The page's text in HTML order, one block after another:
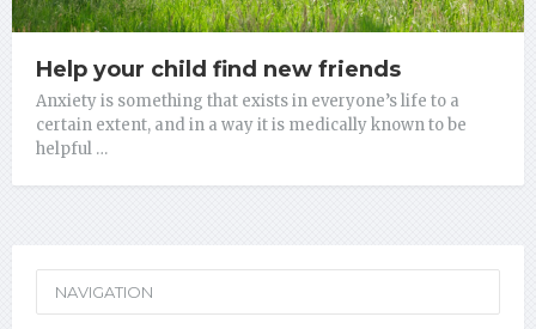
Help your child find new friends
Anxiety is something that exists in everyone’s life to a
certain extent, and in a way it is medically known to be
helpful …
NAVIGATION